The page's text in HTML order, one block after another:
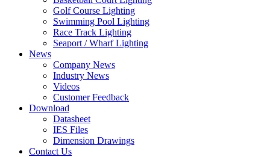
Golf Course Lighting
Swimming Pool Lighting
Race Track Lighting
Seaport / Wharf Lighting
News
Company News
Industry News
Videos
Customer Feedback
Download
Datasheet
IES Files
Dimension Drawings
Contact Us